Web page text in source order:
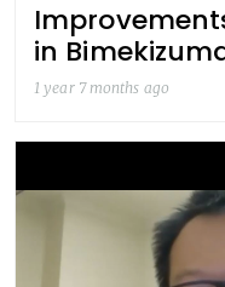
in
1 year 7 months ago